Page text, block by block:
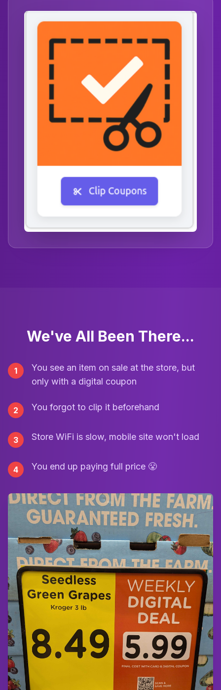
We've All Been There...
1
You see an item on sale at the store, but
only with a digital coupon
2 You forgot to clip it beforehand
3 Store WiFi is slow, mobile site won't load
4 You end up paying full price 😤